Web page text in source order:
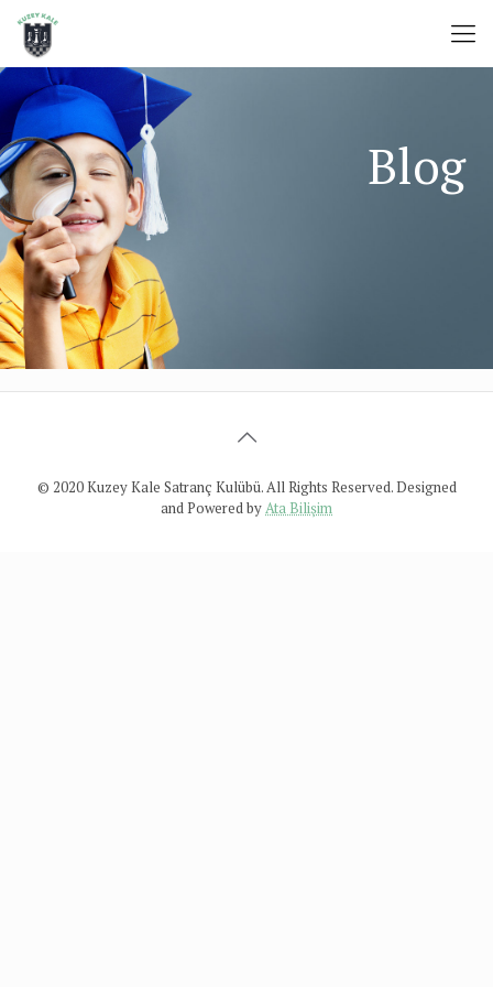
© 2020 Kuzey Kale Satranç Kulübü. All Rights Reserved. Designed
and Powered byAta Bilişim